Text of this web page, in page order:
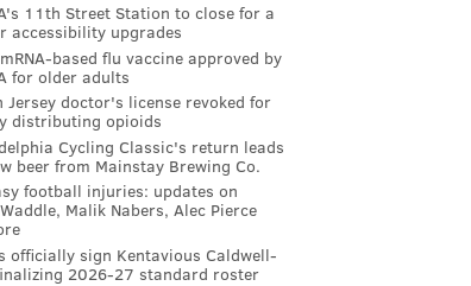
11th Street Station to close for a
accessibility upgrades
based flu vaccine approved by
for older adults
Jersey doctor's license revoked for
distributing opioids
Cycling Classic's return leads
beer from Mainstay Brewing Co.
football injuries: updates on
Malik Nabers, Alec Pierce
officially sign Kentavious Caldwell-
2026-27 standard roster